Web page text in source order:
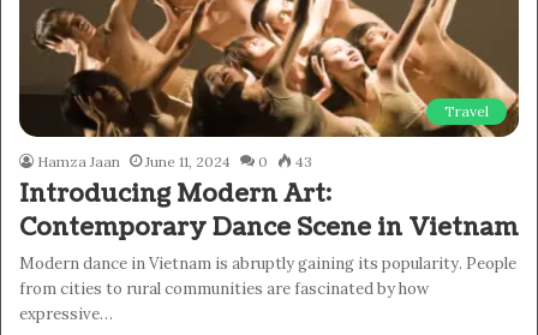
Travel
Hamza Jaan June 11, 2024 0 43
Introducing Modern Art:
Contemporary Dance Scene in Vietnam
Modern dance in Vietnam is abruptly gaining its popularity. People
from cities to rural communities are fascinated by how
expressive…